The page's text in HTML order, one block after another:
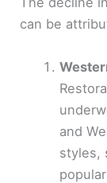
can be
and
styles,